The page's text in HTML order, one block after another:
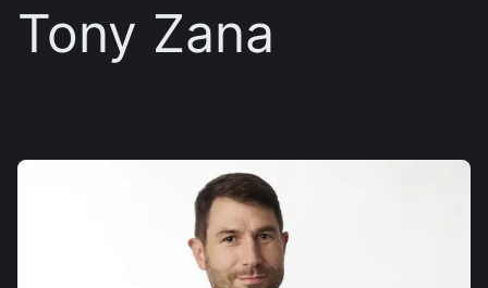
Tony Zana